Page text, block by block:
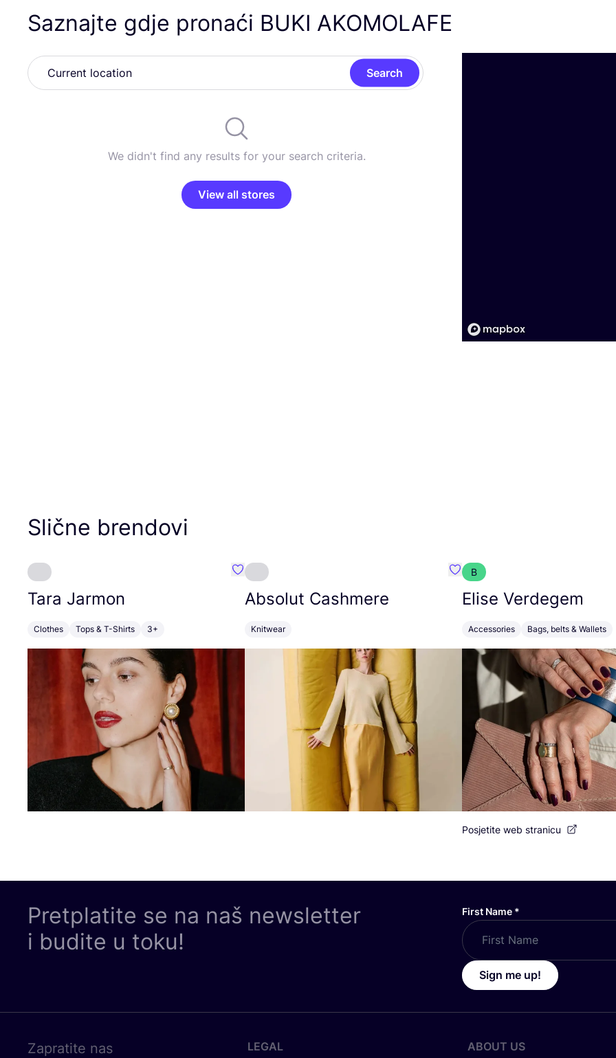
Saznajte gdje pronaći BUKI AKOMOLAFE
Search
We didn't find any results for your search criteria.
View all stores
Slične brendovi
Tara Jarmon
Clothes Tops & T-Shirts 3+
Favorit Tara Jarmon
Absolut Cashmere
Knitwear
Favorit Absolut Cashmere
B
Elise Verdegem
Accessories Bags, belts & Wallets
Posjetite web stranicu
Pretplatite se na naš newsletter
i budite u toku!
First Name *
Sign me up!
Zapratite nas LEGAL ABOUT US